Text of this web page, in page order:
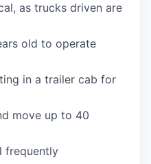
as trucks driven are
old to operate
in a trailer cab for
move up to 40
frequently